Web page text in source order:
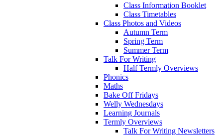
Class Information Booklet
Class Timetables
Class Photos and Videos
Autumn Term
Spring Term
Summer Term
Talk For Writing
Half Termly Overviews
Phonics
Maths
Bake Off Fridays
Welly Wednesdays
Learning Journals
Termly Overviews
Talk For Writing Newsletters